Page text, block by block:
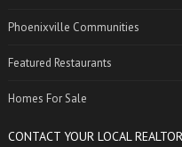
Phoenixville Communities
Featured Restaurants
Homes For Sale
CONTACT YOUR LOCAL REALTOR